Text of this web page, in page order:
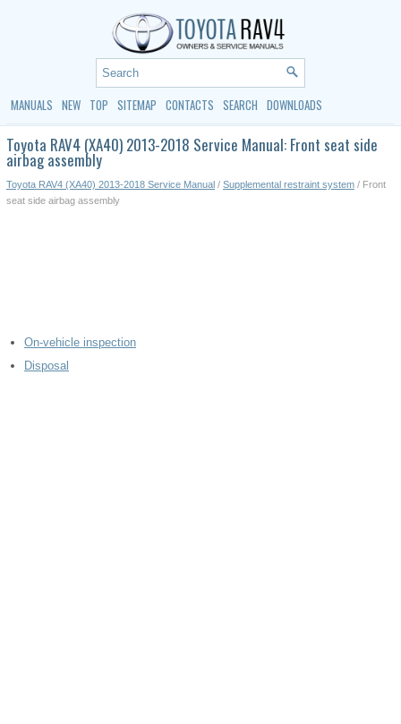
MANUALS NEW TOP SITEMAP CONTACTS SEARCH DOWNLOADS
Toyota RAV4 (XA40) 2013-2018 Service Manual: Front seat side
airbag assembly
Toyota RAV4 (XA40) 2013-2018 Service Manual / Supplemental restraint system / Front
seat side airbag assembly
On-vehicle inspection
Disposal